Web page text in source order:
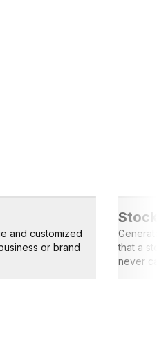
and customized
or brand
Stock
Generate
that a
never